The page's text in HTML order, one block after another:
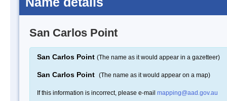
San Carlos Point
San Carlos Point (The name as it would appear in a gazetteer)
San Carlos Point (The name as it would appear on a map)
If this information is incorrect, please e-mail mapping@aad.gov.au